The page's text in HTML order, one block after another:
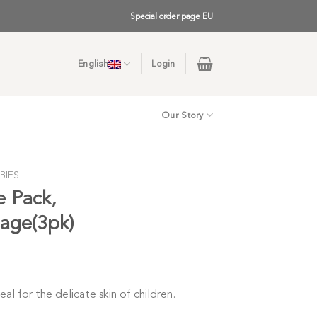
Special order page EU
English Login
Our Story
Pack,
for the delicate skin of children.